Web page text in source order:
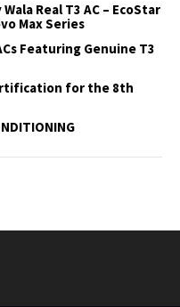
Real T3 AC – EcoStar
Max Series
Featuring Genuine T3
for the 8th